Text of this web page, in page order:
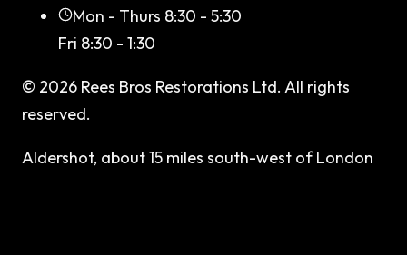
Mon - Thurs 8:30 - 5:30
Fri 8:30 - 1:30
© 2026 Rees Bros Restorations Ltd. All rights
reserved.
Aldershot, about 15 miles south-west of London